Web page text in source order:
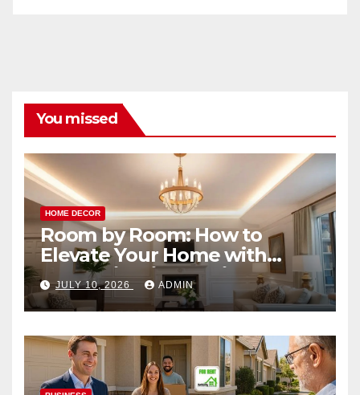
You missed
HOME DECOR
Room by Room: How to
Elevate Your Home with
Smart Lighting Design
JULY 10, 2026 ADMIN